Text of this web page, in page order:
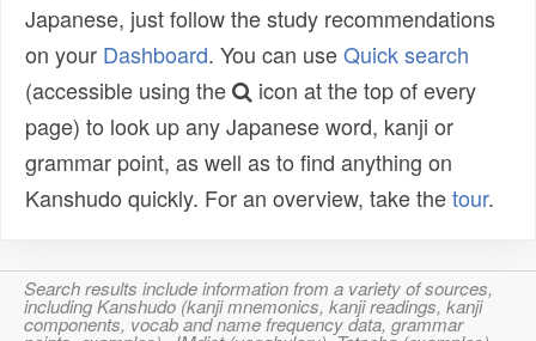
Japanese, just follow the study recommendations
on your Dashboard. You can useQuick search
(accessible using the
icon at the top of every
page) to look up any Japanese word, kanji or
grammar point, as well as to find anything on
Kanshudo quickly. For an overview, take thetour.
Search results include information from a variety of sources,
including Kanshudo (kanji mnemonics, kanji readings, kanji
components, vocab and name frequency data, grammar